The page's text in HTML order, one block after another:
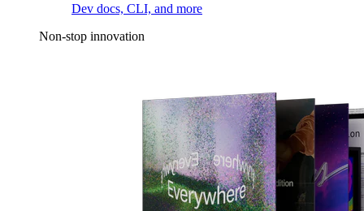
Dev docs, CLI, and more
Non-stop innovation